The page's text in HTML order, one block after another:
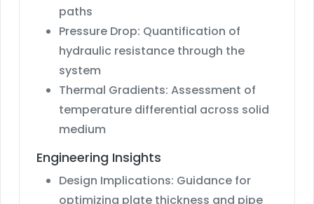
paths
Pressure Drop: Quantification of
hydraulic resistance through the
system
Thermal Gradients: Assessment of
temperature differential across solid
medium
Engineering Insights
Design Implications: Guidance for
optimizing plate thickness and pipe